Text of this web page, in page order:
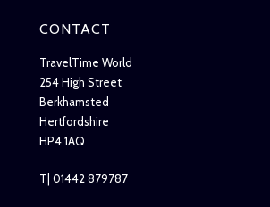
CONTACT
TravelTime World
254 High Street
Berkhamsted
Hertfordshire
HP4 1AQ
T| 01442 879787